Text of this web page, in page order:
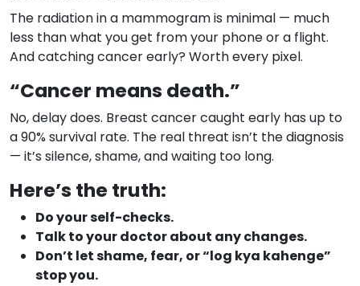
The radiation in a mammogram is minimal — much
less than what you get from your phone or a flight.
And catching cancer early? Worth every pixel.
“Cancer means death.”
No, delay does. Breast cancer caught early has up to
a 90% survival rate. The real threat isn’t the diagnosis
— it’s silence, shame, and waiting too long.
Here’s the truth:
Do your self-checks.
Talk to your doctor about any changes.
Don’t let shame, fear, or “log kya kahenge”
stop you.